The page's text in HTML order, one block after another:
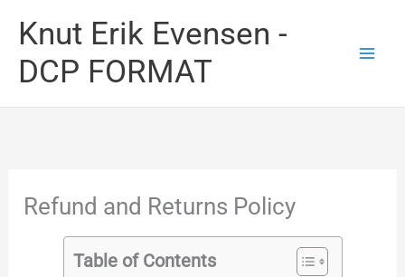
content
Knut Erik Evensen -
DCP FORMAT
Refund and Returns Policy
Table of Contents